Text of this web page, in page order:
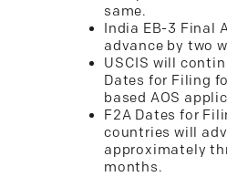
same.
India EB-3 Final
advance by two
USCIS will
Dates for Filing
based AOS
F2A Dates for
countries will
approximately
months.